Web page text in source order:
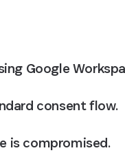
Google
consent flow.
is compromised.